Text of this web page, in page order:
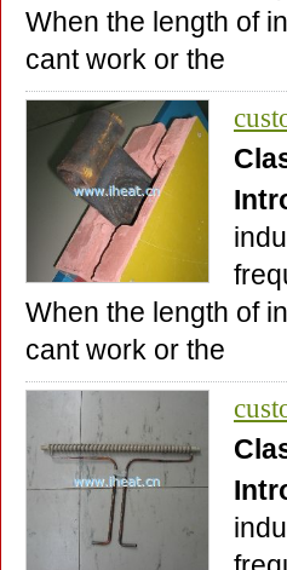
When the length of
cant work or the
When the length of
cant work or the